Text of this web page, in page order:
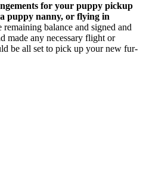
for your puppy pickup
puppy nanny, or flying in
remaining balance and signed and
made any necessary flight or
be all set to pick up your new fur-